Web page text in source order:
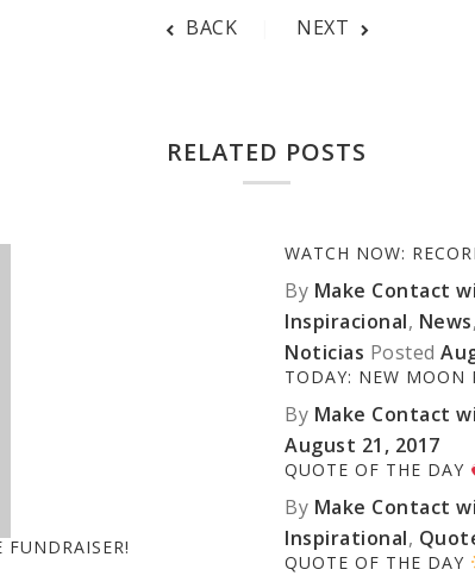
BACK NEXT
RELATED POSTS
WATCH NOW:
By Make Contact
Inspiracional, News,
Noticias Posted
TODAY: NEW MOON
By Make Contact
August 21, 2017
QUOTE OF THE DAY
By Make Contact
Inspirational,
QUOTE OF THE DAY